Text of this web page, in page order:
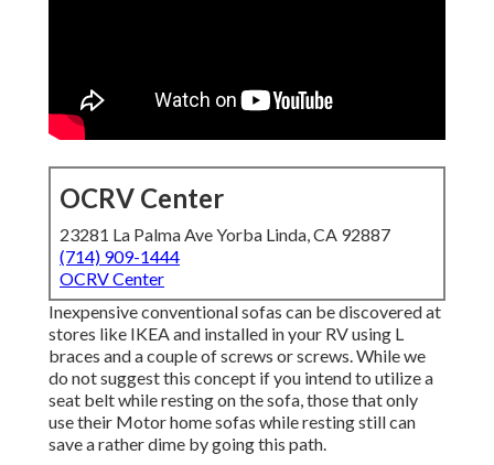
OCRV Center
23281 La Palma Ave Yorba Linda, CA 92887
(714) 909-1444
OCRV Center
Inexpensive conventional sofas can be discovered at
stores like IKEA and installed in your RV using L
braces and a couple of screws or screws. While we
do not suggest this concept if you intend to utilize a
seat belt while resting on the sofa, those that only
use their Motor home sofas while resting still can
save a rather dime by going this path.